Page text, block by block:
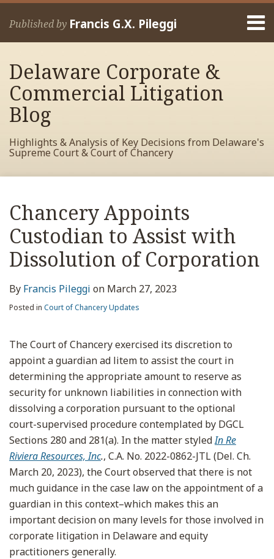
Skip
Published by Francis G.X. Pileggi
Home
Francis
Contact
Delaware Corporate &
Commercial Litigation
Blog
Highlights & Analysis of Key Decisions from Delaware's
Supreme Court & Court of Chancery
Chancery Appoints
Custodian to Assist with
Dissolution of Corporation
By Francis Pileggi on March 27, 2023
Posted in Court of Chancery Updates
The Court of Chancery exercised its discretion to
appoint a guardian ad litem to assist the court in
determining the appropriate amount to reserve as
security for unknown liabilities in connection with
dissolving a corporation pursuant to the optional
court-supervised procedure contemplated by DGCL
Sections 280 and 281(a). In the matter styledIn Re
Riviera Resources, Inc., C.A. No. 2022-0862-JTL (Del. Ch.
March 20, 2023), the Court observed that there is not
much guidance in the case law on the appointment of a
guardian in this context–which makes this an
important decision on many levels for those involved in
corporate litigation in Delaware and equity
practitioners generally.
Print:
this
post
this
post
this
post
this
post
on
LinkedIn
Read
more
about
Francis
Pileggi
RSS
View
My
Facebook
Profile
View
My
LinkedIn
Profile
View
My
Twitter
Profile
Your website url